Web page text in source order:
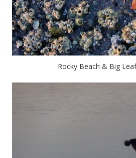
Rocky Beach & Big